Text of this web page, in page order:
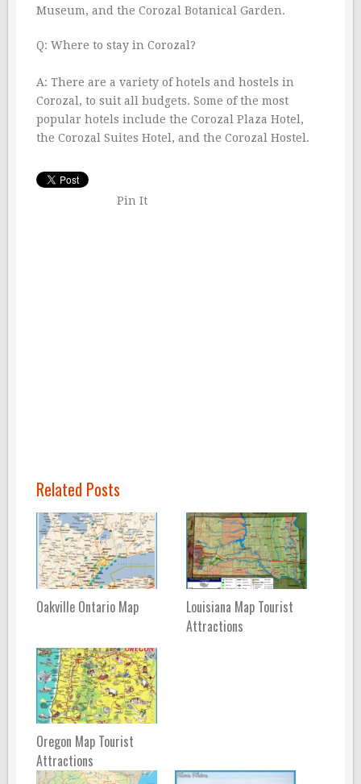
Museum, and the Corozal Botanical Garden.
Q: Where to stay in Corozal?
A: There are a variety of hotels and hostels in
Corozal, to suit all budgets. Some of the most
popular hotels include the Corozal Plaza Hotel,
the Corozal Suites Hotel, and the Corozal Hostel.
Pin It
Related Posts
Oakville Ontario Map
Louisiana Map Tourist
Attractions
Oregon Map Tourist
Attractions